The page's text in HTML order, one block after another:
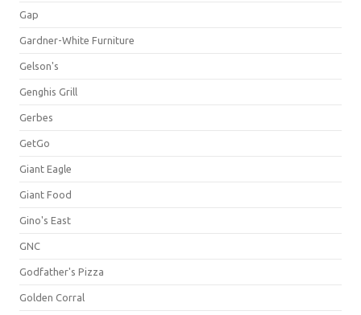
Gap
Gardner-White Furniture
Gelson's
Genghis Grill
Gerbes
GetGo
Giant Eagle
Giant Food
Gino's East
GNC
Godfather's Pizza
Golden Corral